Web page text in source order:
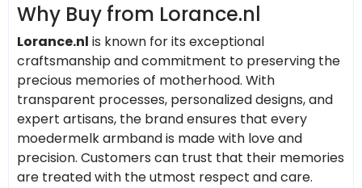
Why Buy from Lorance.nl
Lorance.nl is known for its exceptional
craftsmanship and commitment to preserving the
precious memories of motherhood. With
transparent processes, personalized designs, and
expert artisans, the brand ensures that every
moedermelk armband is made with love and
precision. Customers can trust that their memories
are treated with the utmost respect and care.